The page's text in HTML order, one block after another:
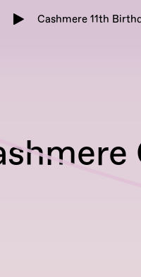
Cashmere 11th